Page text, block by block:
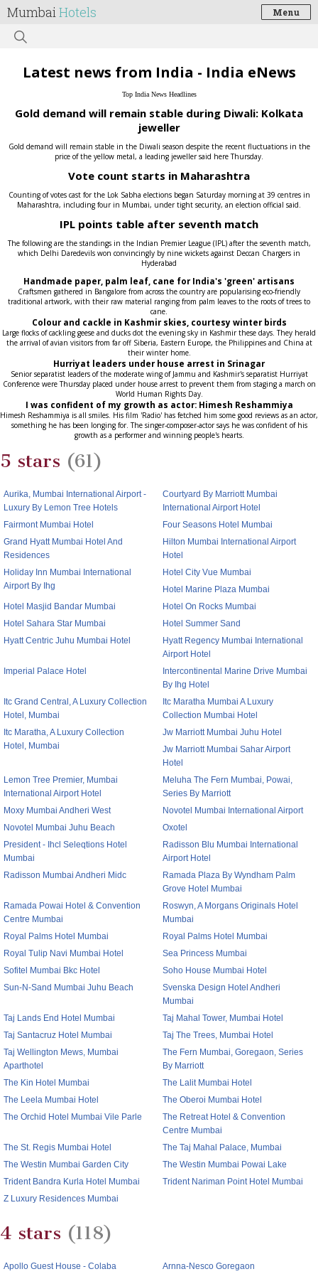
MumbaiHotels Menu
Latest news from India - India eNews
Top India News Headlines
Gold demand will remain stable during Diwali: Kolkata
jeweller
Gold demand will remain stable in the Diwali season despite the recent fluctuations in the
price of the yellow metal, a leading jeweller said here Thursday.
Vote count starts in Maharashtra
Counting of votes cast for the Lok Sabha elections began Saturday morning at 39 centres in
Maharashtra, including four in Mumbai, under tight security, an election official said.
IPL points table after seventh match
The following are the standings in the Indian Premier League (IPL) after the seventh match,
which Delhi Daredevils won convincingly by nine wickets against Deccan Chargers in
Hyderabad
Handmade paper, palm leaf, cane for India's 'green' artisans
Craftsmen gathered in Bangalore from across the country are popularising eco-friendly
traditional artwork, with their raw material ranging from palm leaves to the roots of trees to
cane.
Colour and cackle in Kashmir skies, courtesy winter birds
Large flocks of cackling geese and ducks dot the evening sky in Kashmir these days. They herald
the arrival of avian visitors from far off Siberia, Eastern Europe, the Philippines and China at
their winter home.
Hurriyat leaders under house arrest in Srinagar
Senior separatist leaders of the moderate wing of Jammu and Kashmir's separatist Hurriyat
Conference were Thursday placed under house arrest to prevent them from staging a march on
World Human Rights Day.
I was confident of my growth as actor: Himesh Reshammiya
Himesh Reshammiya is all smiles. His film 'Radio' has fetched him some good reviews as an actor,
something he has been longing for. The singer-composer-actor says he was confident of his
growth as a performer and winning people's hearts.
5 stars (61)
Aurika, Mumbai International Airport -
Luxury By Lemon Tree Hotels
Courtyard By Marriott Mumbai
International Airport Hotel
Fairmont Mumbai Hotel
Four Seasons Hotel Mumbai
Grand Hyatt Mumbai Hotel And
Residences
Hilton Mumbai International Airport
Hotel
Holiday Inn Mumbai International
Airport By Ihg
Hotel City Vue Mumbai
Hotel Marine Plaza Mumbai
Hotel Masjid Bandar Mumbai
Hotel On Rocks Mumbai
Hotel Sahara Star Mumbai
Hotel Summer Sand
Hyatt Centric Juhu Mumbai Hotel
Hyatt Regency Mumbai International
Airport Hotel
Imperial Palace Hotel
Intercontinental Marine Drive Mumbai
By Ihg Hotel
Itc Grand Central, A Luxury Collection
Hotel, Mumbai
Itc Maratha Mumbai A Luxury
Collection Mumbai Hotel
Itc Maratha, A Luxury Collection
Hotel, Mumbai
Jw Marriott Mumbai Juhu Hotel
Jw Marriott Mumbai Sahar Airport
Hotel
Lemon Tree Premier, Mumbai
International Airport Hotel
Meluha The Fern Mumbai, Powai,
Series By Marriott
Moxy Mumbai Andheri West
Novotel Mumbai International Airport
Novotel Mumbai Juhu Beach
Oxotel
President - Ihcl Seleqtions Hotel
Mumbai
Radisson Blu Mumbai International
Airport Hotel
Radisson Mumbai Andheri Midc
Ramada Plaza By Wyndham Palm
Grove Hotel Mumbai
Ramada Powai Hotel & Convention
Centre Mumbai
Roswyn, A Morgans Originals Hotel
Mumbai
Royal Palms Hotel Mumbai
Royal Palms Hotel Mumbai
Royal Tulip Navi Mumbai Hotel
Sea Princess Mumbai
Sofitel Mumbai Bkc Hotel
Soho House Mumbai Hotel
Sun-N-Sand Mumbai Juhu Beach
Svenska Design Hotel Andheri
Mumbai
Taj Lands End Hotel Mumbai
Taj Mahal Tower, Mumbai Hotel
Taj Santacruz Hotel Mumbai
Taj The Trees, Mumbai Hotel
Taj Wellington Mews, Mumbai
Aparthotel
The Fern Mumbai, Goregaon, Series
By Marriott
The Kin Hotel Mumbai
The Lalit Mumbai Hotel
The Leela Mumbai Hotel
The Oberoi Mumbai Hotel
The Orchid Hotel Mumbai Vile Parle
The Retreat Hotel & Convention
Centre Mumbai
The St. Regis Mumbai Hotel
The Taj Mahal Palace, Mumbai
The Westin Mumbai Garden City
The Westin Mumbai Powai Lake
Trident Bandra Kurla Hotel Mumbai
Trident Nariman Point Hotel Mumbai
Z Luxury Residences Mumbai
4 stars (118)
Apollo Guest House - Colaba
Arnna-Nesco Goregaon